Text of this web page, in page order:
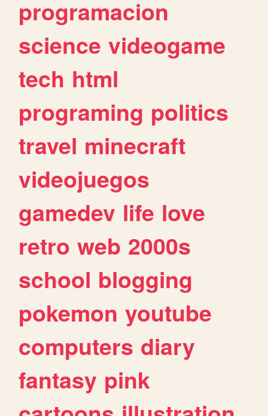
programacion
science videogame
tech html
programing politics
travel minecraft
videojuegos
gamedev life love
retro web 2000s
school blogging
pokemon youtube
computers diary
fantasy pink